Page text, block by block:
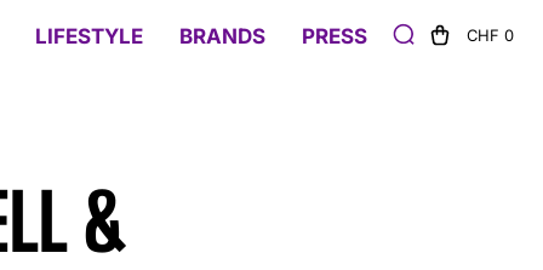
LIFESTYLE BRANDS PRESS CHF 0
&